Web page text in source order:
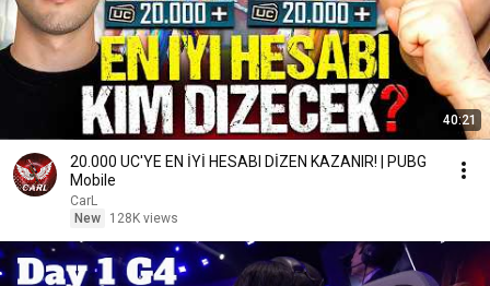
40:21
20.000 UC'YE EN İYİ HESABI DİZEN KAZANIR! | PUBG
Mobile
CarL
New
128K views